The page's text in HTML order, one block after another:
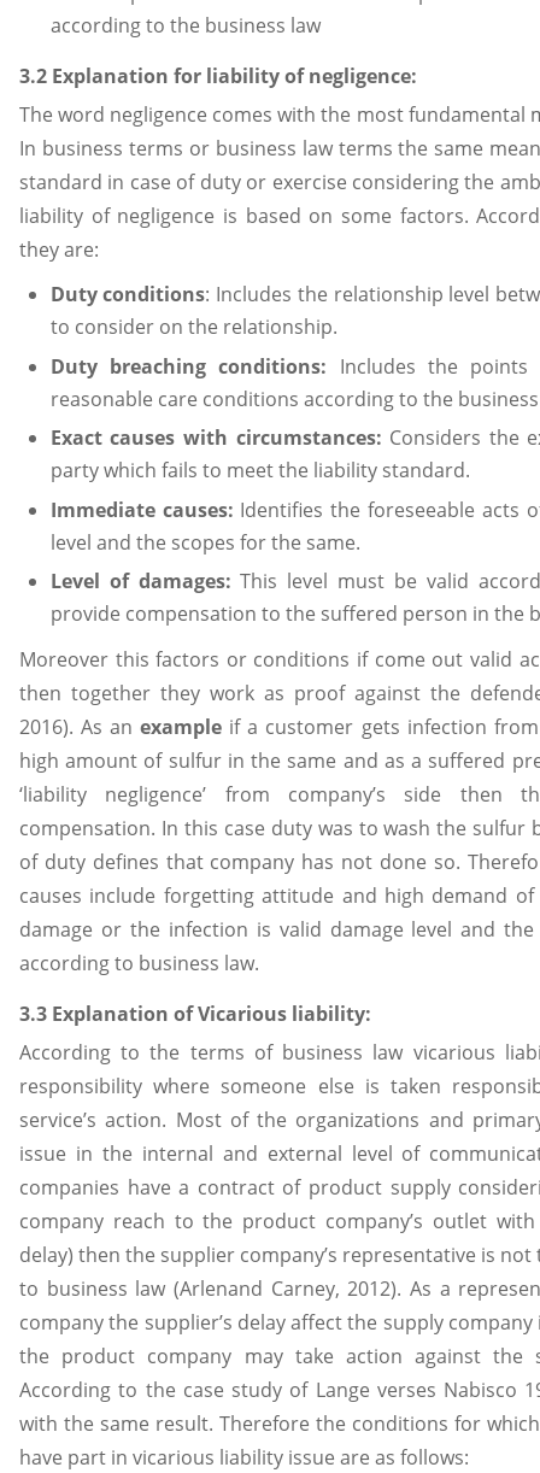
according to the business law
3.2 Explanation for liability of negligence:
The word negligence comes with the most fundamental
In business terms or business law terms the same
standard in case of duty or exercise considering the
liability of negligence is based on some factors.
they are:
Duty conditions: Includes the relationship level
to consider on the relationship.
Duty breaching conditions: Includes the
reasonable care conditions according to the
Exact causes with circumstances: Considers the
party which fails to meet the liability standard.
Immediate causes: Identifies the foreseeable acts
level and the scopes for the same.
Level of damages: This level must be valid
provide compensation to the suffered person in the
Moreover this factors or conditions if come out valid
then together they work as proof against the
2016). As anexample if a customer gets infection
high amount of sulfur in the same and as a suffered
‘liability negligence’ from company’s side
compensation. In this case duty was to wash the sulfur
of duty defines that company has not done so.
causes include forgetting attitude and high demand
damage or the infection is valid damage level and
according to business law.
3.3 Explanation of Vicarious liability:
According to the terms of business law vicarious
responsibility where someone else is taken
service’s action. Most of the organizations and
issue in the internal and external level of
companies have a contract of product supply
company reach to the product company’s outlet with
delay) then the supplier company’s representative is
to business law (Arlenand Carney, 2012). As a
company the supplier’s delay affect the supply
the product company may take action against the
According to the case study of Lange verses Nabisco
with the same result. Therefore the conditions for
have part in vicarious liability issue are as follows: